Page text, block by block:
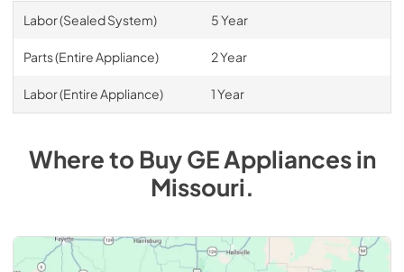
Labor (Sealed System) 5 Year
Parts (Entire Appliance) 2 Year
Labor (Entire Appliance) 1 Year
Where to BuyGEAppliancesin
Missouri.